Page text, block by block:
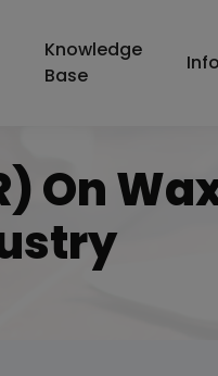
Knowledge
Base
On